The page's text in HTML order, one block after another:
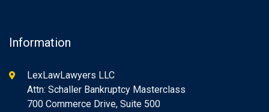
Information
LexLawLawyers LLC
Attn: Schaller Bankruptcy Masterclass
700 Commerce Drive, Suite 500